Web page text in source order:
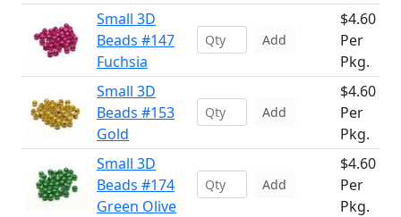
Small 3D
Beads #147
Fuchsia
Add
$4.60
Per
Pkg.
Small 3D
Beads #153
Gold
Add
$4.60
Per
Pkg.
Small 3D
Beads #174
Green Olive
Add
$4.60
Per
Pkg.